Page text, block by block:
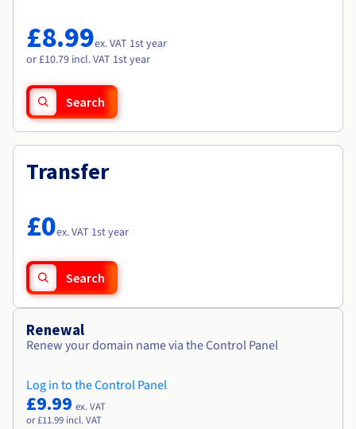
Availability by region
Documentation
Roadmap & Changelog
£8.99ex. VAT 1st year
or £10.79 incl. VAT 1st year
Search
Transfer
£0ex. VAT 1st year
Search
Renewal
Renew your domain name via the Control Panel
Log in to the Control Panel
£9.99 ex. VAT
or £11.99 incl. VAT